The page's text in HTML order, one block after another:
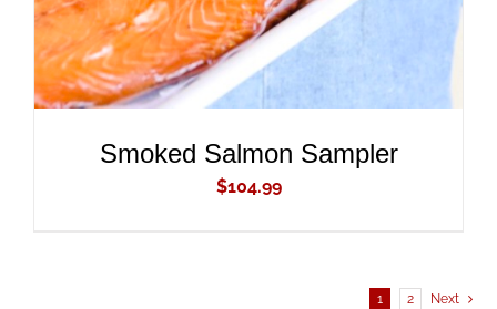
Smoked Salmon Sampler
$104.99
1 2 Next